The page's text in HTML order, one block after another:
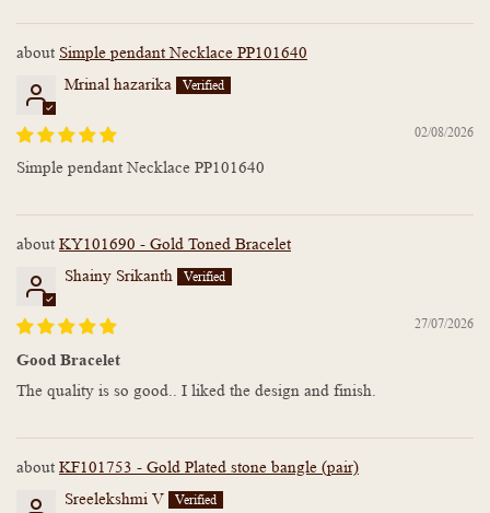
Simple pendant Necklace PP101640
Mrinal hazarika
02/08/2026
Simple pendant Necklace PP101640
KY101690 - Gold Toned Bracelet
Shainy Srikanth
27/07/2026
Good Bracelet
The quality is so good.. I liked the design and finish.
KF101753 - Gold Plated stone bangle (pair)
Sreelekshmi V